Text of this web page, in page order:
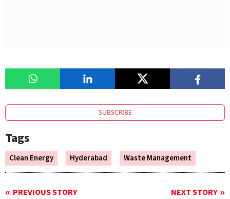
SUBSCRIBE
Tags
Clean Energy Hyderabad Waste Management
PREVIOUS STORY NEXT STORY